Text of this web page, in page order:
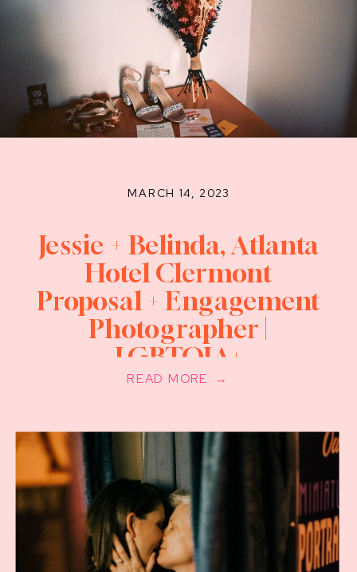
READ MORE →
MARCH 14, 2023
Jessie + Belinda, Atlanta
Hotel Clermont
Proposal + Engagement
Photographer |
LGBTQIA+